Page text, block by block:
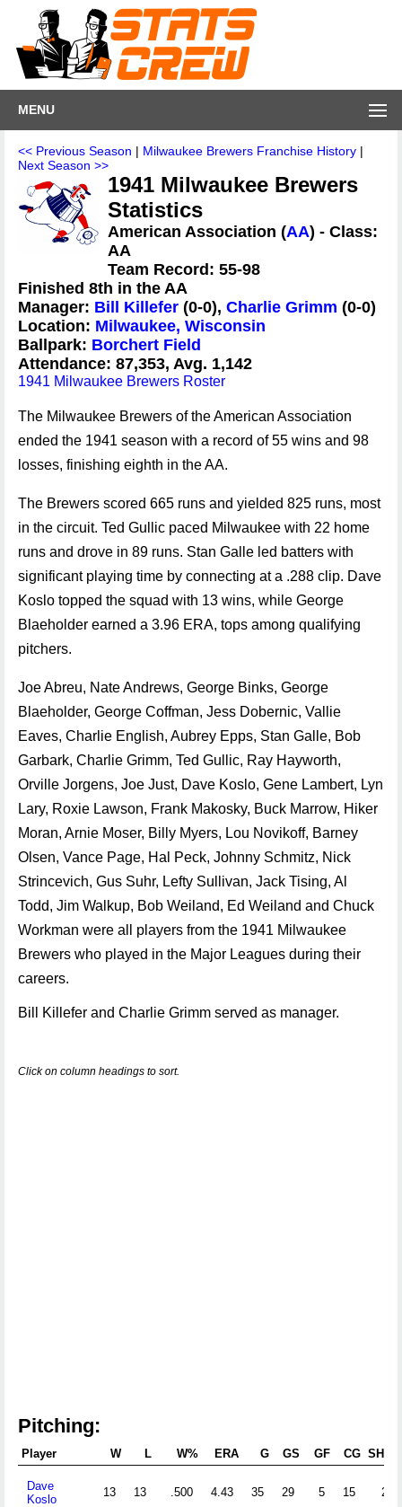
MENU
<< Previous Season | Milwaukee Brewers Franchise History |
Next Season >>
1941 Milwaukee Brewers
Statistics
American Association (AA) - Class:
AA
Team Record: 55-98
Finished 8th in the AA
Manager: Bill Killefer (0-0), Charlie Grimm (0-0)
Location: Milwaukee, Wisconsin
Ballpark: Borchert Field
Attendance: 87,353, Avg. 1,142
1941 Milwaukee Brewers Roster
The Milwaukee Brewers of the American Association
ended the 1941 season with a record of 55 wins and 98
losses, finishing eighth in the AA.
The Brewers scored 665 runs and yielded 825 runs, most
in the circuit. Ted Gullic paced Milwaukee with 22 home
runs and drove in 89 runs. Stan Galle led batters with
significant playing time by connecting at a .288 clip. Dave
Koslo topped the squad with 13 wins, while George
Blaeholder earned a 3.96 ERA, tops among qualifying
pitchers.
Joe Abreu, Nate Andrews, George Binks, George
Blaeholder, George Coffman, Jess Dobernic, Vallie
Eaves, Charlie English, Aubrey Epps, Stan Galle, Bob
Garbark, Charlie Grimm, Ted Gullic, Ray Hayworth,
Orville Jorgens, Joe Just, Dave Koslo, Gene Lambert, Lyn
Lary, Roxie Lawson, Frank Makosky, Buck Marrow, Hiker
Moran, Arnie Moser, Billy Myers, Lou Novikoff, Barney
Olsen, Vance Page, Hal Peck, Johnny Schmitz, Nick
Strincevich, Gus Suhr, Lefty Sullivan, Jack Tising, Al
Todd, Jim Walkup, Bob Weiland, Ed Weiland and Chuck
Workman were all players from the 1941 Milwaukee
Brewers who played in the Major Leagues during their
careers.
Bill Killefer and Charlie Grimm served as manager.
Click on column headings to sort.
Pitching:
Player W L W% ERA G GS GF CG SHO
Dave
Koslo
13 13 .500 4.43 35 29 5 15 2